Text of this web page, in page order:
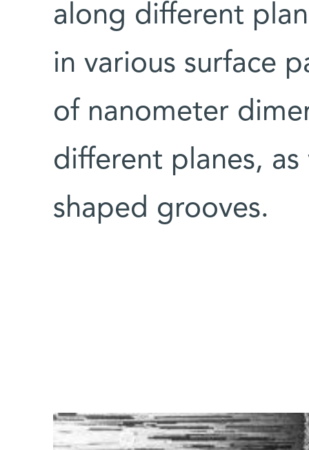
along different
in various surface
of nanometer
different planes,
shaped grooves.